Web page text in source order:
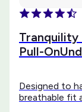
Tranquility
Pull-
Designed to
breathable fit